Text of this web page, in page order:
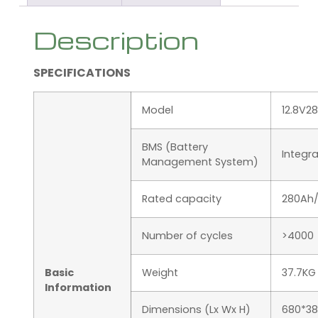
Description
SPECIFICATIONS
Basic
Information
Model
BMS (Battery
Management System)
Rated capacity
Number of cycles >4000
Weight 37.7KG
Dimensions (Lx Wx H)